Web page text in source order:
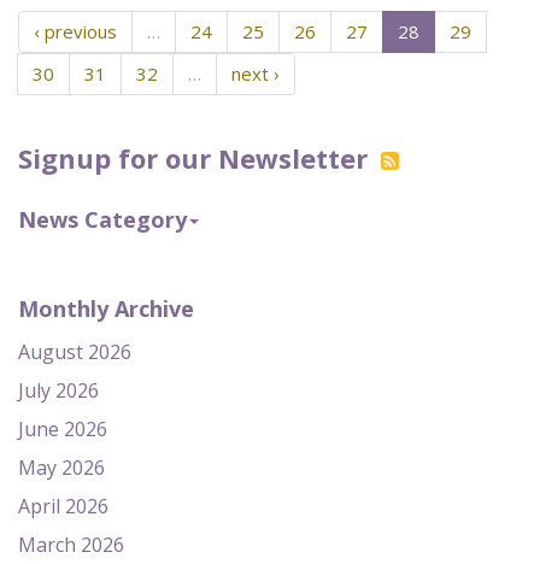
Signup for our Newsletter
News Category
Monthly Archive
August 2026
July 2026
June 2026
May 2026
April 2026
March 2026
‹ previous … 24 25 26 27 28
29
30
31 32 … next ›